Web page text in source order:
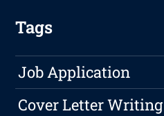
Tags
Job Application
Cover Letter Writing